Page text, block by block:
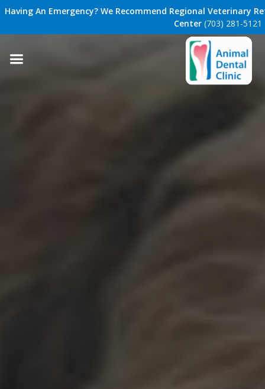
Having An Emergency? We Recommend Regional Veterinary
Center (703) 281-5121